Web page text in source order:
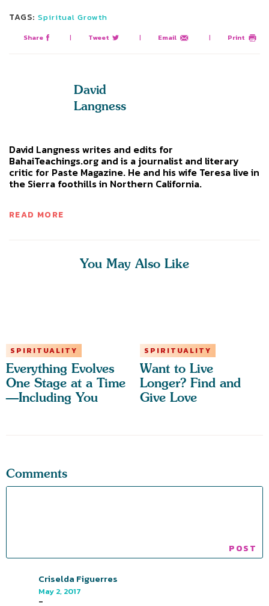
TAGS: Spiritual Growth
Share | Tweet | Email | Print
David
Langness
David Langness writes and edits for
BahaiTeachings.org and is a journalist and literary
critic for Paste Magazine. He and his wife Teresa live in
the Sierra foothills in Northern California.
READ MORE
You May Also Like
SPIRITUALITY
Everything Evolves
One Stage at a Time
—Including You
SPIRITUALITY
Want to Live
Longer? Find and
Give Love
Comments
Criselda Figuerres
May 2, 2017
-